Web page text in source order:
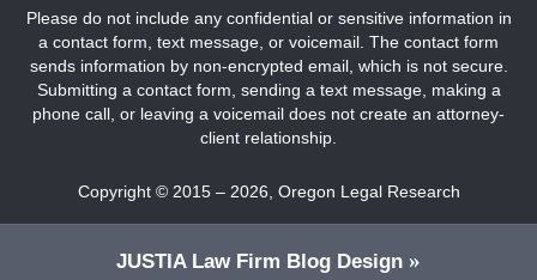
Please do not include any confidential or sensitive information in
a contact form, text message, or voicemail. The contact form
sends information by non-encrypted email, which is not secure.
Submitting a contact form, sending a text message, making a
phone call, or leaving a voicemail does not create an attorney-
client relationship.
Copyright © 2015 – 2026 Oregon Legal Research
JUSTIALaw Firm Blog Design